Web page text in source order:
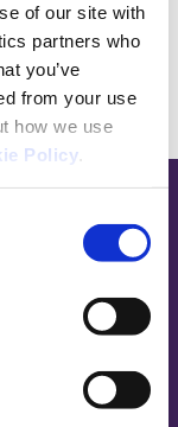
of our site with
partners who
you’ve
from your use
how we use
Policy